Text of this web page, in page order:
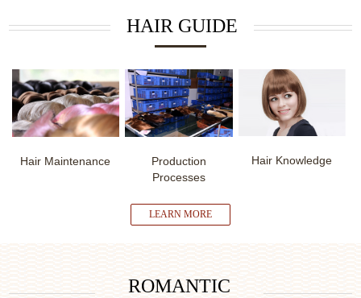
HAIR GUIDE
Hair Maintenance
Production
Processes
Hair Knowledge
LEARN MORE
ROMANTIC